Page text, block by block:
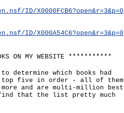
ID/X0000FCB6?open&r=3&p=0
ID/X000A54C6?open&r=3&p=0
ON MY WEBSITE ***********
determine which books had
top five in order - all of them
and are multi-million best
that the list pretty much